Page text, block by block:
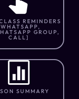
REMINDERS
GROUP,
CALL]
SUMMARY